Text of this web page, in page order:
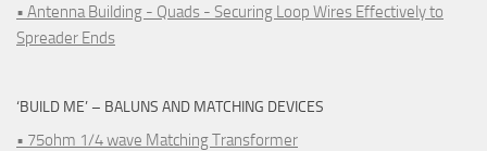
• Antenna Building - Quads - Securing Loop Wires Effectively to
Spreader Ends
‘BUILD ME’ – BALUNS AND MATCHING DEVICES
• 75ohm 1/4 wave Matching Transformer